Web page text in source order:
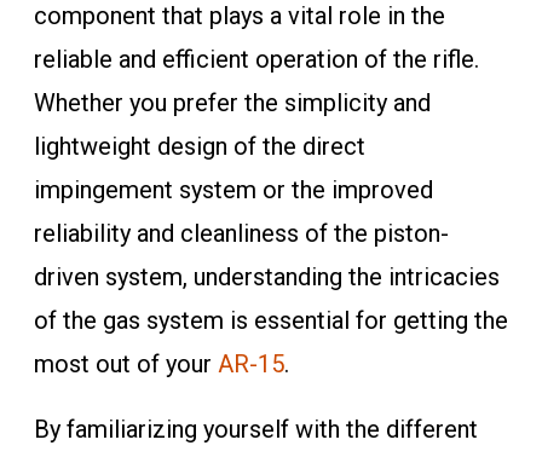
component that plays a vital role in the
reliable and efficient operation of the rifle.
Whether you prefer the simplicity and
lightweight design of the direct
impingement system or the improved
reliability and cleanliness of the piston-
driven system, understanding the intricacies
of the gas system is essential for getting the
most out of your AR-15.
By familiarizing yourself with the different